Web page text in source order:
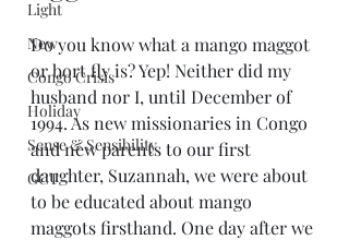
Light
New
Congo Crisis
Holiday
Sense & Sensibility
GCT
Do you know what a mango maggot
or bort fly is? Yep! Neither did my
husband nor I, until December of
1994. As new missionaries in Congo
and new parents to our first
daughter, Suzannah, we were about
to be educated about mango
maggots firsthand. One day after we